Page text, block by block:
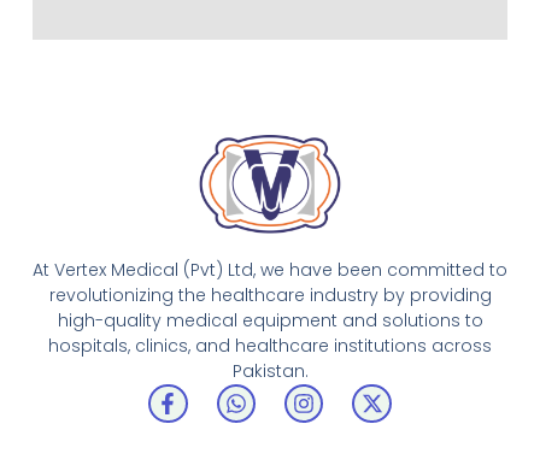
At Vertex Medical (Pvt) Ltd, we have been committed to
revolutionizing the healthcare industry by providing
high-quality medical equipment and solutions to
hospitals, clinics, and healthcare institutions across
Pakistan.
F
a
W
h
I
n
X
-